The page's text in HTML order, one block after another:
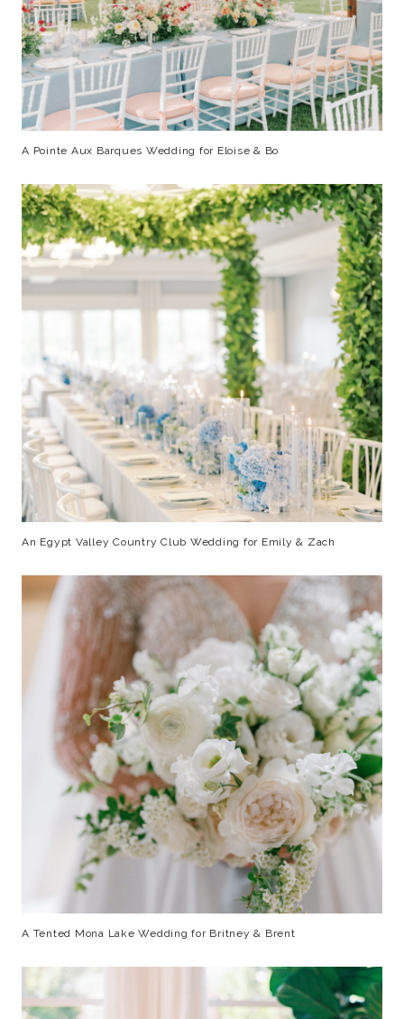
A Pointe Aux Barques Wedding for Eloise & Bo
An Egypt Valley Country Club Wedding for Emily & Zach
A Tented Mona Lake Wedding for Britney & Brent